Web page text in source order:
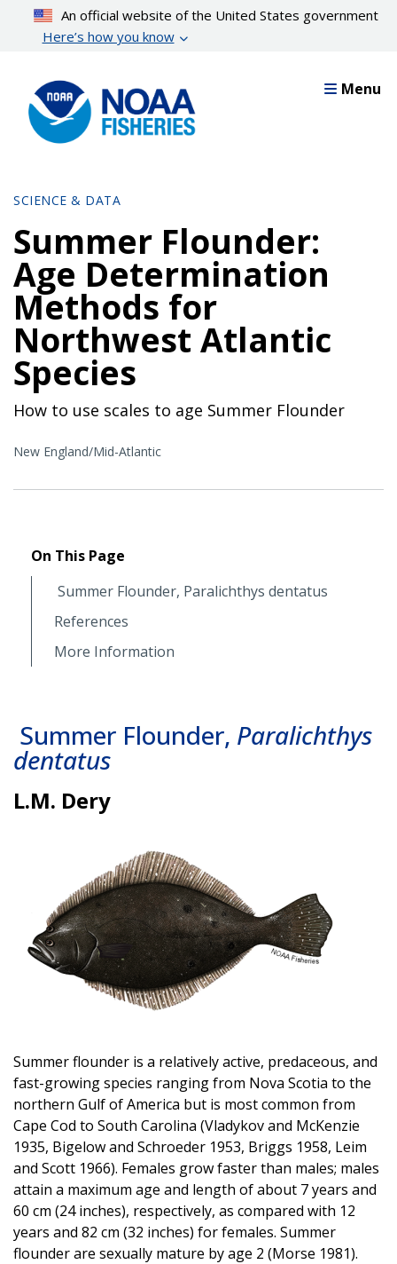
content
An official website of the United States government
Here’s how you know
Menu
SCIENCE & DATA
Summer Flounder:
Age Determination
Methods for
Northwest Atlantic
Species
How to use scales to age Summer Flounder
New England/Mid-Atlantic
On This Page
Summer Flounder, Paralichthys dentatus
References
More Information
Summer Flounder, Paralichthys
dentatus
L.M. Dery
Summer flounder is a relatively active, predaceous, and
fast-growing species ranging from Nova Scotia to the
northern Gulf of America but is most common from
Cape Cod to South Carolina (Vladykov and McKenzie
1935, Bigelow and Schroeder 1953, Briggs 1958, Leim
and Scott 1966). Females grow faster than males; males
attain a maximum age and length of about 7 years and
60 cm (24 inches), respectively, as compared with 12
years and 82 cm (32 inches) for females. Summer
flounder are sexually mature by age 2 (Morse 1981).